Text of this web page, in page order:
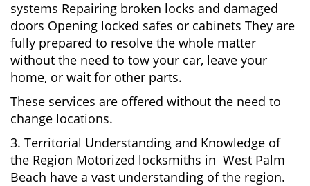
systems Repairing broken locks and damaged
doors Opening locked safes or cabinets They are
fully prepared to resolve the whole matter
without the need to tow your car, leave your
home, or wait for other parts.
These services are offered without the need to
change locations.
3. Territorial Understanding and Knowledge of
the Region Motorized locksmiths in West Palm
Beach have a vast understanding of the region.